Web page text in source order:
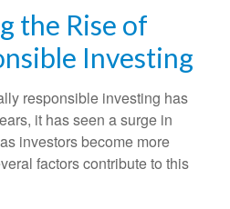
the Rise of
Investing
responsible investing has
it has seen a surge in
investors become more
factors contribute to this